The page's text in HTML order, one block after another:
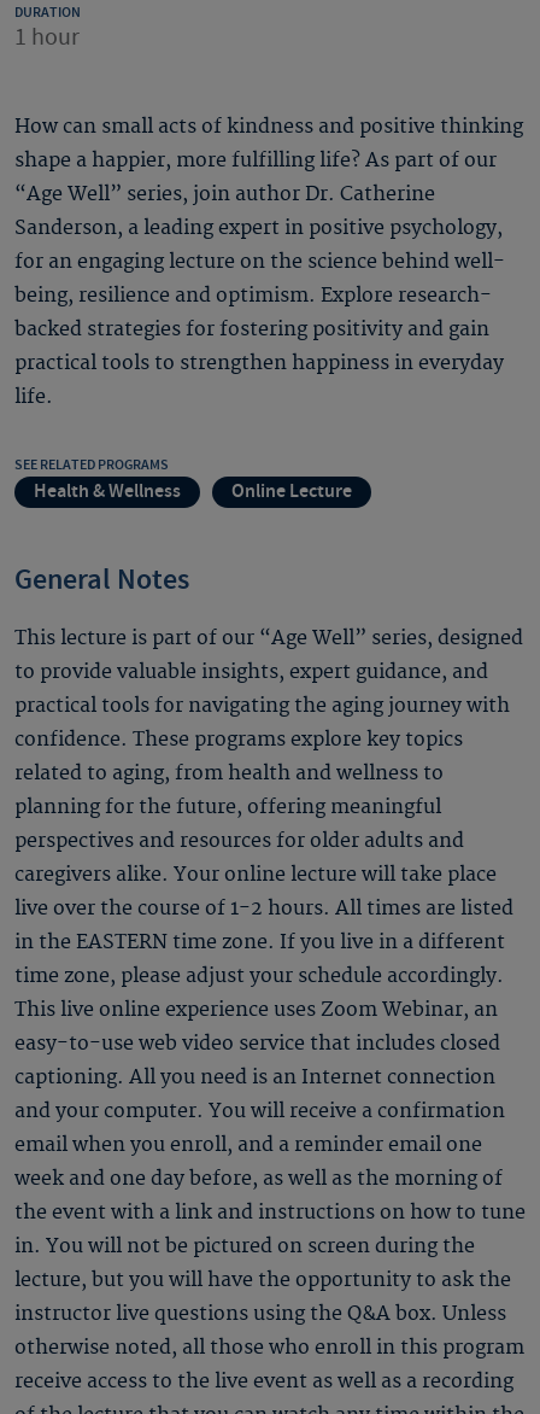
DURATION
1 hour
How can small acts of kindness and positive thinking
shape a happier, more fulfilling life? As part of our
“Age Well” series, join author Dr. Catherine
Sanderson, a leading expert in positive psychology,
for an engaging lecture on the science behind well-
being, resilience and optimism. Explore research-
backed strategies for fostering positivity and gain
practical tools to strengthen happiness in everyday
life.
SEE RELATED PROGRAMS
Health & Wellness Online Lecture
General Notes
This lecture is part of our “Age Well” series, designed
to provide valuable insights, expert guidance, and
practical tools for navigating the aging journey with
confidence. These programs explore key topics
related to aging, from health and wellness to
planning for the future, offering meaningful
perspectives and resources for older adults and
caregivers alike. Your online lecture will take place
live over the course of 1-2 hours. All times are listed
in the EASTERN time zone. If you live in a different
time zone, please adjust your schedule accordingly.
This live online experience uses Zoom Webinar, an
easy-to-use web video service that includes closed
captioning. All you need is an Internet connection
and your computer. You will receive a confirmation
email when you enroll, and a reminder email one
week and one day before, as well as the morning of
the event with a link and instructions on how to tune
in. You will not be pictured on screen during the
lecture, but you will have the opportunity to ask the
instructor live questions using the Q&A box. Unless
otherwise noted, all those who enroll in this program
receive access to the live event as well as a recording